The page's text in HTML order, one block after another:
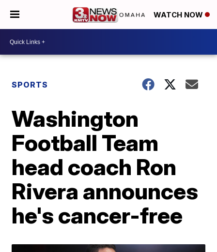
WATCH NOW
SPORTS
Washington
Football Team
head coach Ron
Rivera announces
he's cancer-free